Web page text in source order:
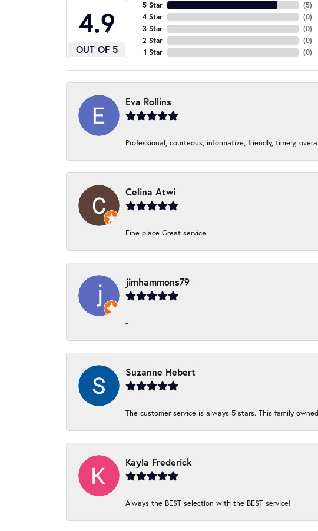
4.9
OUT OF 5
5 Star
4 Star
3 Star
2 Star
1 Star
(5)
(0)
(0)
(0)
(0)
Eva Rollins
Professional, courteous, informative, friendly, timely,
Celina Atwi
Fine place Great service
jimhammons79
-
Suzanne Hebert
The customer service is always 5 stars. This family
Kayla Frederick
Always the BEST selection with the BEST service!